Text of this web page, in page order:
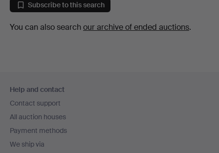
Subscribe to this search
You can also search our archive of ended auctions.
navigation
Help and contact
Contact support
All auction houses
Payment methods
We ship via